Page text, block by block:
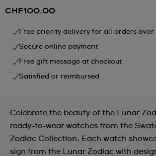
CHF100.00
Free priority delivery for all orders over
Secure online payment
Free gift message at checkout
Satisfied or reimbursed
Celebrate the beauty of the Lunar
ready-to-wear watches from the
Zodiac Collection. Each watch
sign from the Lunar Zodiac with